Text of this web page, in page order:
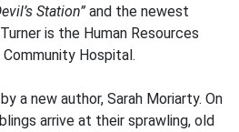
Station” and the newest
Turner is the Human Resources
Hospital.
a new author, Sarah Moriarty. On
arrive at their sprawling, old